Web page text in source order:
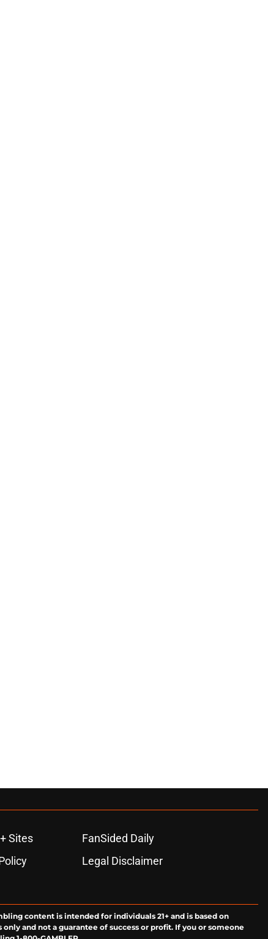
Sites
FanSided Daily
Legal Disclaimer
content is intended for individuals 21+ and is based on
and not a guarantee of success or profit. If you or someone